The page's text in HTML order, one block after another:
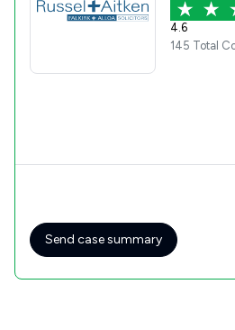
4.6
145 Total
Send case summary